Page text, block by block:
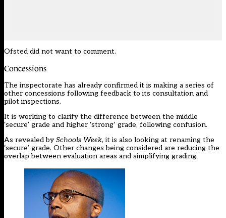
Ofsted did not want to comment.
Concessions
The inspectorate has already confirmed it is making a series of
other concessions following feedback to its consultation and
pilot inspections.
It is working to clarify the difference between the middle
‘secure’ grade and higher ‘strong’ grade, following confusion.
As revealed bySchools Week, it is also looking at renaming the
‘secure’ grade. Other changes being considered are reducing the
overlap between evaluation areas and simplifying grading.